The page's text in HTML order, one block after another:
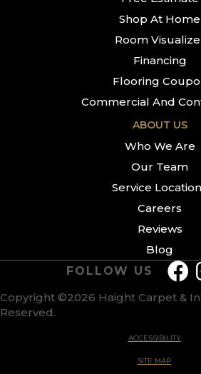
Shop At Home
Room
Financing
Flooring
Commercial And
ABOUT US
Who We Are
Our Team
Service
Careers
Reviews
Blog
Copyright ©2026 Haight Carpet &
Reserved.
ACCESSIBILITY
SITE MAP
FOLLOW US